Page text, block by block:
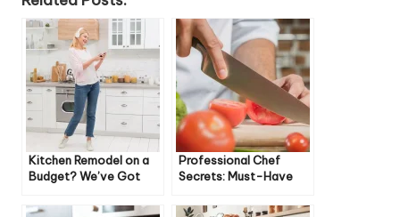
Kitchen Remodel on a
Budget? We’ve Got
Professional Chef
Secrets: Must-Have